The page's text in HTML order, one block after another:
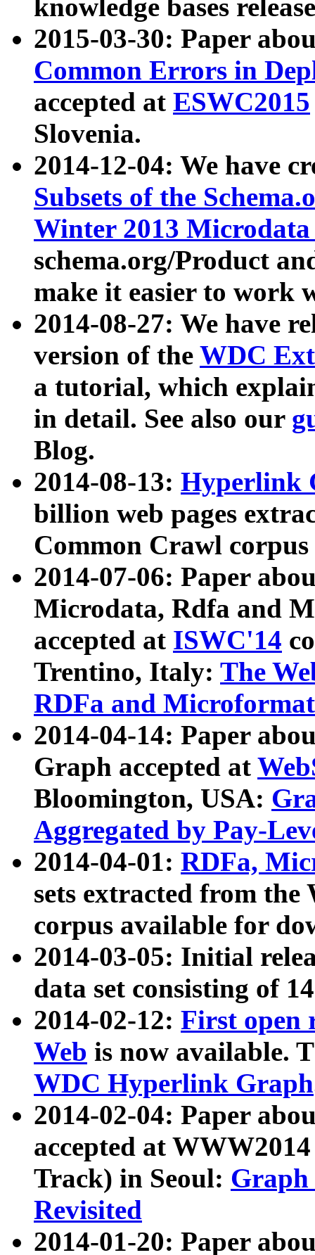
knowledge bases
2015-03-30: Paper
Common Errors in
accepted at ESWC2015
Slovenia.
2014-12-04: We have
Subsets of the
Winter 2013
schema.org/Product
make it easier to work
2014-08-27: We have
version of the WDC
a tutorial, which
in detail. See also our
Blog.
2014-08-13: Hyperlink
billion web pages
Common Crawl
2014-07-06: Paper
Microdata, Rdfa and
accepted at ISWC'14
Trentino, Italy: The
RDFa and Microformat
2014-04-14: Paper
Graph accepted at
Bloomington, USA:
Aggregated by Pay-
2014-04-01: RDFa,
sets extracted from
corpus available for
2014-03-05: Initial
data set consisting of
2014-02-12: First open
Web is now available.
WDC Hyperlink Graph
2014-02-04: Paper
accepted at
Track) in Seoul: Graph
Revisited
2014-01-20: Paper